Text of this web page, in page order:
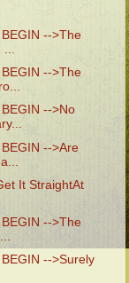
-->The
...
-->The
-->No
-->Are
It StraightAt
-->The
-->Surely